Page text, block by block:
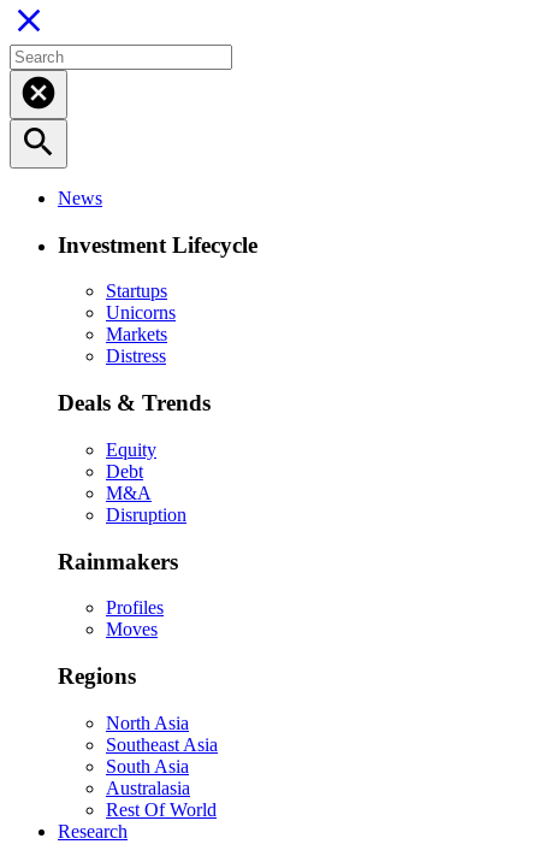
close
cancel
search
News
Investment Lifecycle
Startups
Unicorns
Markets
Distress
Deals & Trends
Equity
Debt
M&A
Disruption
Rainmakers
Profiles
Moves
Regions
North Asia
Southeast Asia
South Asia
Australasia
Rest Of World
Research